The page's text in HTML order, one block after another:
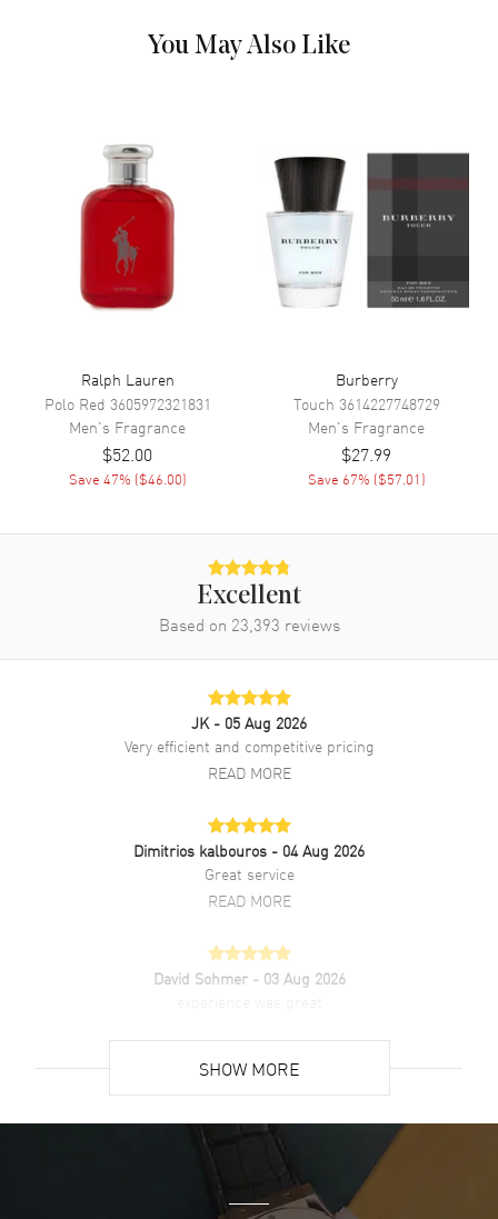
invigorating blend of crisp citrus, aquatic notes, and aromatic herbs.
This energetic composition captures the spirit of competition and
You May Also Like
Ralph Lauren
Polo Red 3605972321831
Men's Fragrance
$52.00
Save 47% ($46.00)
Burberry
Touch 3614227748729
Men's Fragrance
$27.99
Save 67% ($57.01 )
Excellent
Based on 23,393 reviews
JK - 05 Aug 2026
Very efficient and competitive pricing
READ MORE
Dimitrios kalbouros - 04 Aug 2026
Great service
READ MORE
David Sohmer - 03 Aug 2026
Super easy- great website!
READ MORE
SHOW MORE